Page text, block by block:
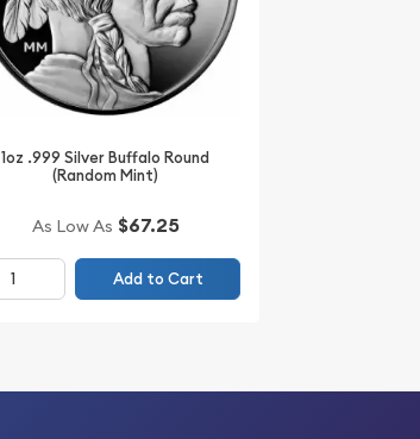
1oz .999 Silver Buffalo Round
(Random Mint)
As Low As $67.25
Add to Cart